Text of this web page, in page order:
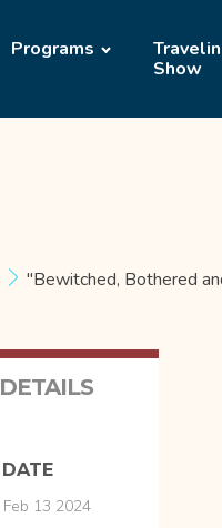
Programs
Show
"Bewitched, Bothered
DETAILS
DATE
Feb 13 2024